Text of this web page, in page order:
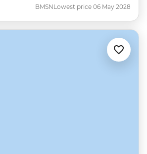
BMSNLowest price 06 May 2028